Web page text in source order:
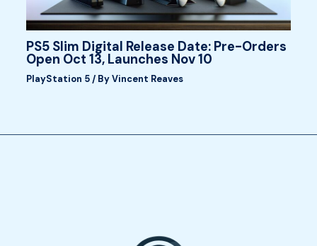
PS5 Slim Digital Release Date: Pre-Orders
Open Oct 13, Launches Nov 10
PlayStation 5/ ByVincent Reaves